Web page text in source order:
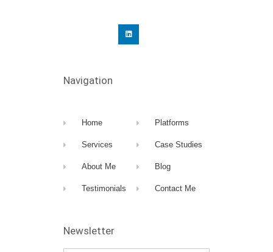
Navigation
Home
Services
About Me
Testimonials
Platforms
Case Studies
Blog
Contact Me
Newsletter